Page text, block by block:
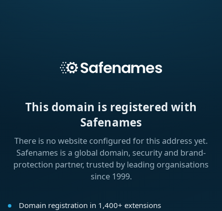
This domain is registered with
Safenames
There is no website configured for this address yet.
Safenames is a global domain, security and brand-
protection partner, trusted by leading organisations
since 1999.
Domain registration in 1,400+ extensions